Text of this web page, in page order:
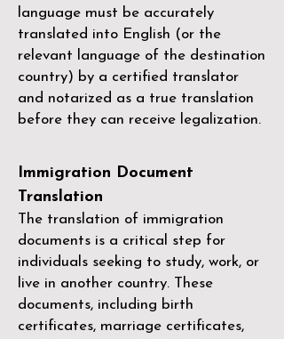
language must be accurately
translated into English (or the
relevant language of the destination
country) by a certified translator
and notarized as a true translation
before they can receive legalization.
Immigration Document
Translation
The translation of immigration
documents is a critical step for
individuals seeking to study, work, or
live in another country. These
documents, including birth
certificates, marriage certificates,